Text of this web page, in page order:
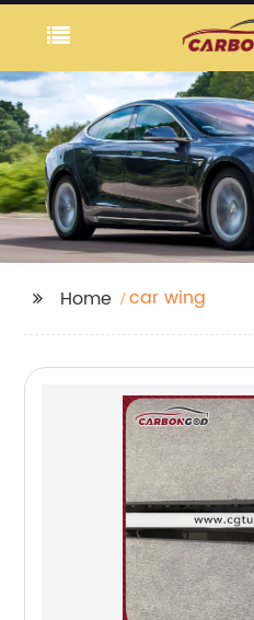
Home car wing